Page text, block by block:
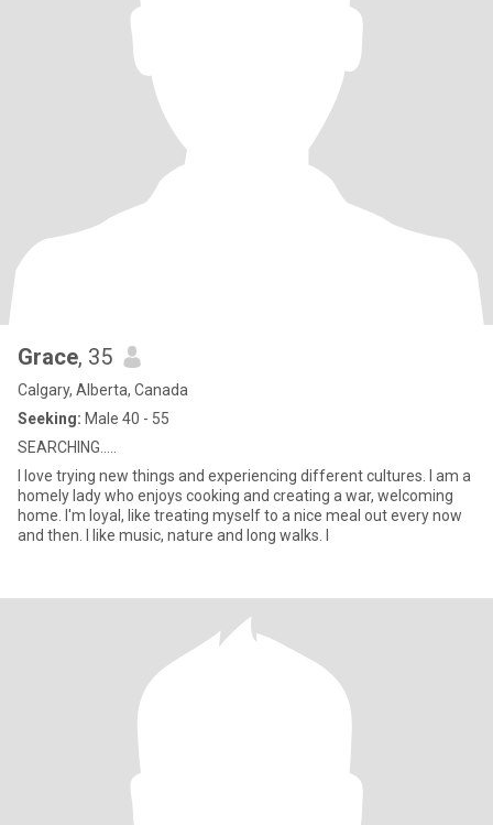
Grace, 35
Calgary, Alberta, Canada
Seeking: Male 40 - 55
SEARCHING.....
I love trying new things and experiencing different cultures. I am a
homely lady who enjoys cooking and creating a war, welcoming
home. I'm loyal, like treating myself to a nice meal out every now